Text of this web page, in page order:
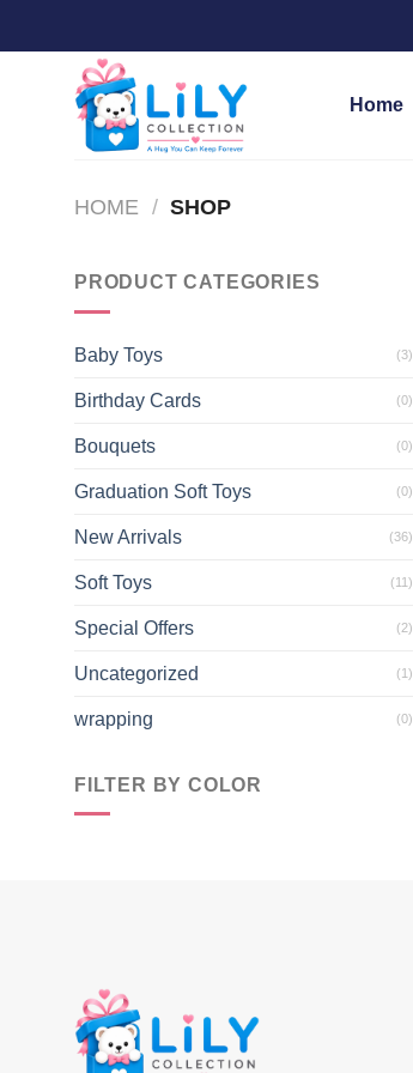
Home
HOME / SHOP
PRODUCT CATEGORIES
Baby Toys (3)
Birthday Cards (0)
Bouquets (0)
Graduation Soft Toys (0)
New Arrivals (36)
Soft Toys (11)
Special Offers (2)
Uncategorized (1)
wrapping (0)
FILTER BY COLOR